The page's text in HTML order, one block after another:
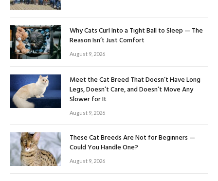
Why Cats Curl Into a Tight Ball to Sleep — The
Reason Isn’t Just Comfort
August 9, 2026
Meet the Cat Breed That Doesn’t Have Long
Legs, Doesn’t Care, and Doesn’t Move Any
Slower for It
August 9, 2026
These Cat Breeds Are Not for Beginners —
Could You Handle One?
August 9, 2026